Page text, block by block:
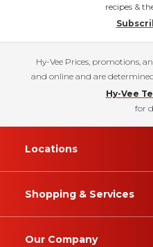
recipes &
Hy-Vee Prices, promotions,
and online and are
Hy-Vee
for
Locations
Shopping & Services
Our Company